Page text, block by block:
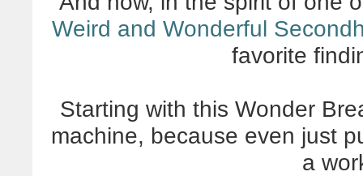
Weird and Wonderful
favorite
Starting with this Wonder
machine, because even just
a